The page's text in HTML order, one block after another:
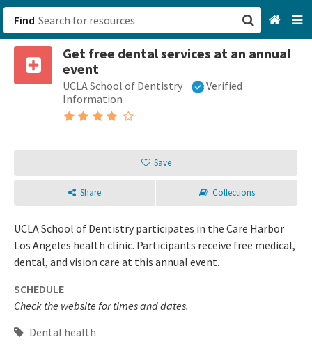
Find
Get free dental services at an annual
event
UCLA School of Dentistry
Verified
Information
Save
Share Collections
UCLA School of Dentistry participates in the Care Harbor
Los Angeles health clinic. Participants receive free medical,
dental, and vision care at this annual event.
SCHEDULE
Check the website for times and dates.
Dental health
San Francisco, CA
Browse All Categories
Login